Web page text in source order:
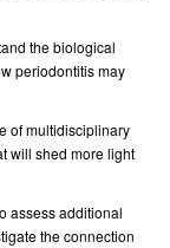
the biological
periodontitis may
of multidisciplinary
will shed more light
assess additional
the connection